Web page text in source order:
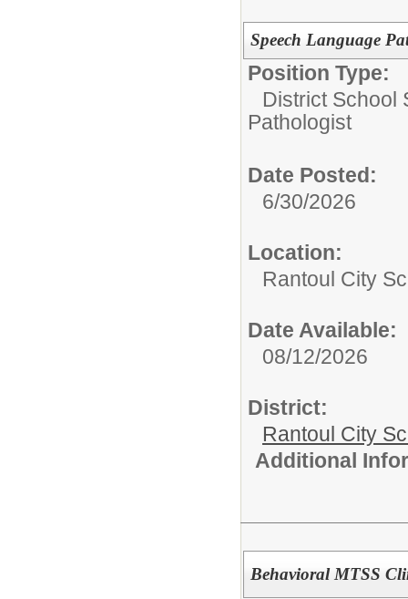
Speech Language
Position Type:
District School
Pathologist
Date Posted:
6/30/2026
Location:
Rantoul City
Date Available:
08/12/2026
District:
Rantoul City
Additional
Behavioral MTSS